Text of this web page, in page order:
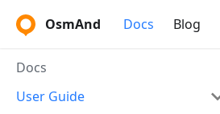
OsmAnd Docs Blog
Docs
User Guide